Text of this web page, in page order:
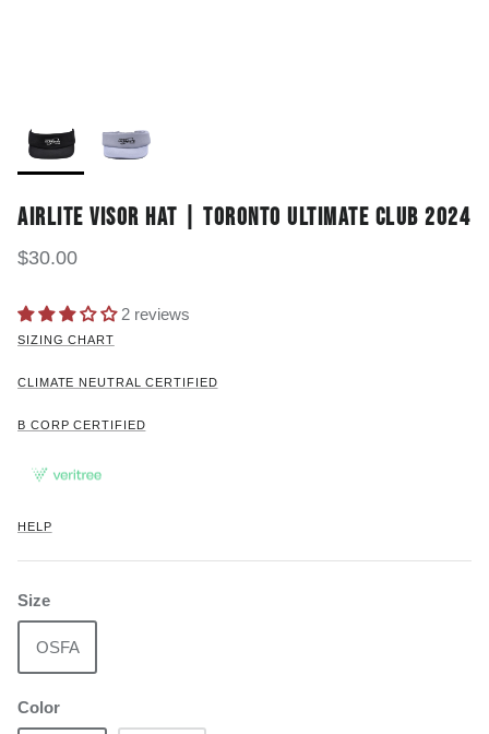
AIRLITE VISOR HAT | TORONTO ULTIMATE CLUB 2024
$30.00
2 reviews
SIZING CHART
CLIMATE NEUTRAL CERTIFIED
B CORP CERTIFIED
HELP
Size
OSFA
Color